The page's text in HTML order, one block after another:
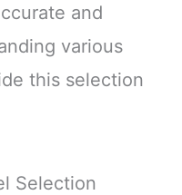
and
various
this selection
Selection